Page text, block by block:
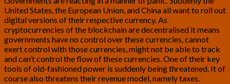
United States, the European Union, and China all want to roll out
digital versions of their respective currency. As
cryptocurrencies of the blockchain are decentralised it means
governments have no control over these currencies, cannot
exert control with those currencies, might not be able to track
and can’t control the flow of these currencies. One of their key
tools of old-fashioned power is suddenly being threatened. It of
course also threatens their revenue model, namely taxes.